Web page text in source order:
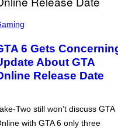
6 Gets
About GTA
Release Date
Two still won’t discuss GTA
with GTA 6 only three